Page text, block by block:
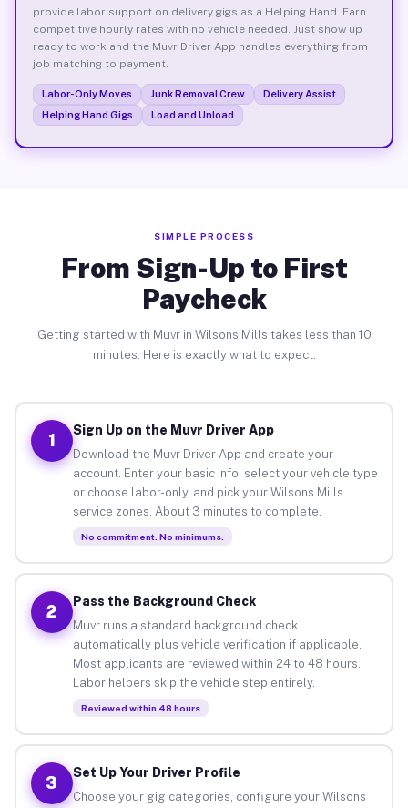
provide labor support on delivery gigs as a Helping Hand. Earn
competitive hourly rates with no vehicle needed. Just show up
ready to work and the Muvr Driver App handles everything from
job matching to payment.
Labor-Only Moves Junk Removal Crew
Delivery Assist
Helping Hand Gigs
Load and Unload
SIMPLE PROCESS
From Sign-Up to First
Paycheck
Getting started with Muvr in Wilsons Mills takes less than 10
minutes. Here is exactly what to expect.
1
Sign Up on the Muvr Driver App
Download the Muvr Driver App and create your
account. Enter your basic info, select your vehicle type
or choose labor-only, and pick your Wilsons Mills
service zones. About 3 minutes to complete.
No commitment. No minimums.
2
Pass the Background Check
Muvr runs a standard background check
automatically plus vehicle verification if applicable.
Most applicants are reviewed within 24 to 48 hours.
Labor helpers skip the vehicle step entirely.
Reviewed within 48 hours
3
Set Up Your Driver Profile
Choose your gig categories, configure your Wilsons